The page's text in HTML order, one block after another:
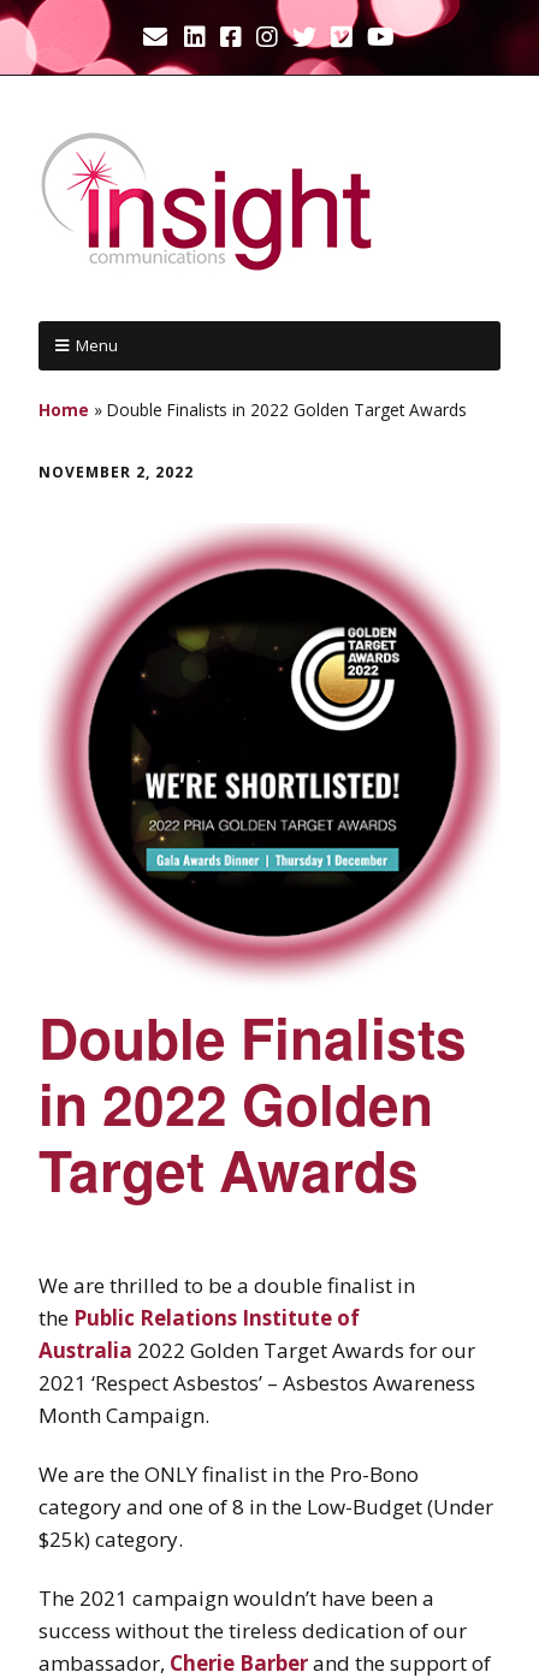
Menu
Home » Double Finalists in 2022 Golden Target Awards
NOVEMBER 2, 2022
Double Finalists
in 2022 Golden
Target Awards
We are thrilled to be a double finalist in
the Public Relations Institute of
Australia 2022 Golden Target Awards for our
2021 ‘Respect Asbestos’ – Asbestos Awareness
Month Campaign.
We are the ONLY finalist in the Pro-Bono
category and one of 8 in the Low-Budget (Under
$25k) category.
The 2021 campaign wouldn’t have been a
success without the tireless dedication of our
ambassador, Cherie Barberand the support of